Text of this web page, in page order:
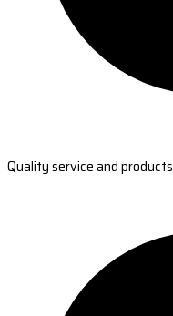
Quality service and products